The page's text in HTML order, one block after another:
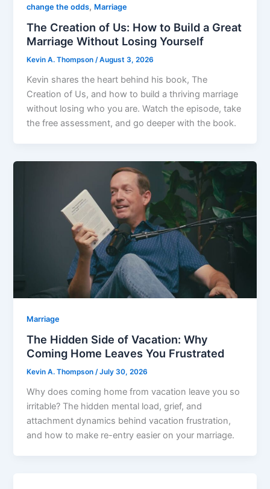
change the odds, Marriage
The Creation of Us: How to Build a Great
Marriage Without Losing Yourself
Kevin A. Thompson/August 3, 2026
Kevin shares the heart behind his book, The
Creation of Us, and how to build a thriving marriage
without losing who you are. Watch the episode, take
the free assessment, and go deeper with the book.
Marriage
The Hidden Side of Vacation: Why
Coming Home Leaves You Frustrated
Kevin A. Thompson/July 30, 2026
Why does coming home from vacation leave you so
irritable? The hidden mental load, grief, and
attachment dynamics behind vacation frustration,
and how to make re-entry easier on your marriage.